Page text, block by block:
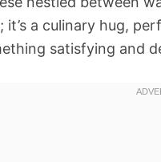
it’s a culinary hug,
satisfying and